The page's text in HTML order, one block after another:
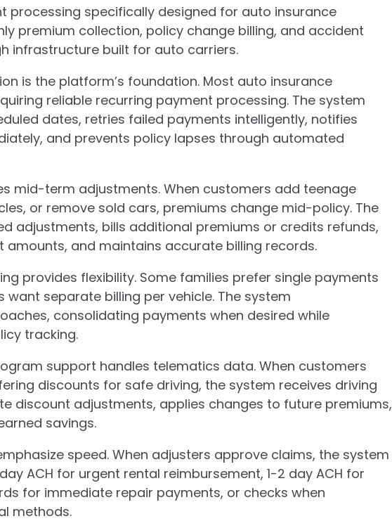
processing specifically designed for auto insurance
premium collection, policy change billing, and accident
infrastructure built for auto carriers.
is the platform’s foundation. Most auto insurance
reliable recurring payment processing. The system
dates, retries failed payments intelligently, notifies
and prevents policy lapses through automated
mid-term adjustments. When customers add teenage
or remove sold cars, premiums change mid-policy. The
adjustments, bills additional premiums or credits refunds,
and maintains accurate billing records.
provides flexibility. Some families prefer single payments
want separate billing per vehicle. The system
consolidating payments when desired while
tracking.
support handles telematics data. When customers
discounts for safe driving, the system receives driving
discount adjustments, applies changes to future premiums,
savings.
speed. When adjusters approve claims, the system
ACH for urgent rental reimbursement, 1-2 day ACH for
for immediate repair payments, or checks when
methods.